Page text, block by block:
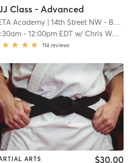
Class - Advanced
Academy | 14th Street NW - BETA Academy
-12:00pm EDT w/ Chris Wade
114 reviews
ARTS $30.00